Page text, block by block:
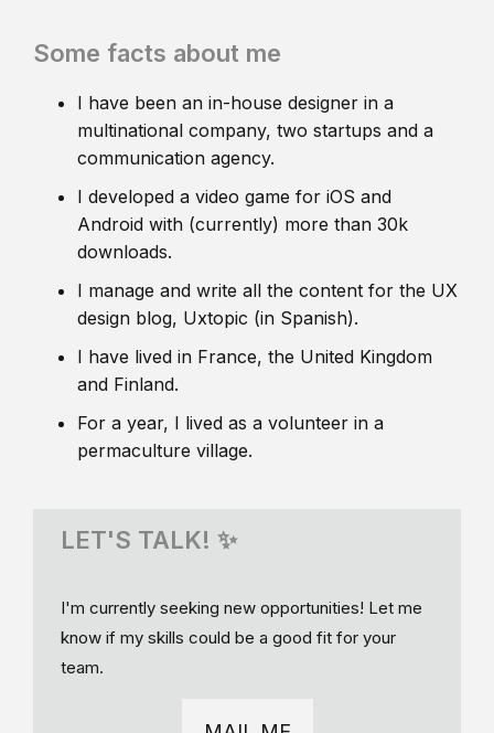
Some facts about me
I have been an in-house designer in a
multinational company, two startups and a
communication agency.
I developed a video game for iOS and
Android with (currently) more than 30k
downloads.
I manage and write all the content for the UX
design blog, Uxtopic (in Spanish).
I have lived in France, the United Kingdom
and Finland.
For a year, I lived as a volunteer in a
permaculture village.
LET'S TALK! ✨
I'm currently seeking new opportunities! Let me
know if my skills could be a good fit for your
team.